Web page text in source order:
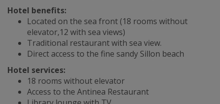
Hotel benefits:
Located on the sea front (18 rooms without
elevator,12 with sea views)
Traditional restaurant with sea view.
Direct access to the fine sandy Sillon beach
Hotel services:
18 rooms without elevator
Access to the Antinea Restaurant